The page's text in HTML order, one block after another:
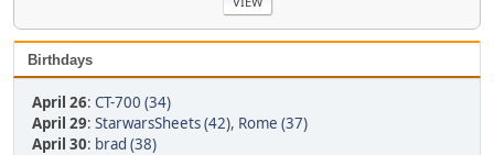
Birthdays
April 26: CT-700 (34)
April 29: StarwarsSheets (42), Rome (37)
April 30: brad (38)